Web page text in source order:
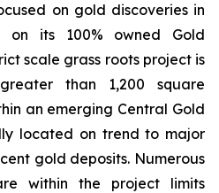
on gold discoveries in
on its 100% owned Gold
scale grass roots project is
than 1,200 square
an emerging Central Gold
located on trend to major
gold deposits. Numerous
within the project limits